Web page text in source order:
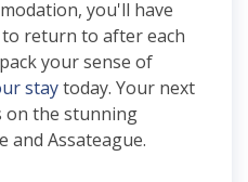
you'll have
return to after each
your sense of
staytoday. Your next
on the stunning
and Assateague.